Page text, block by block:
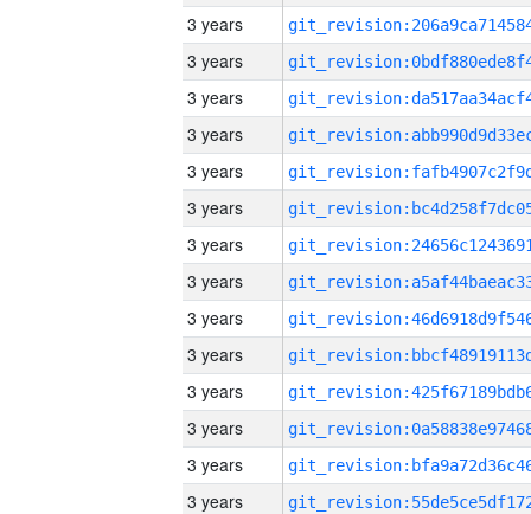
3 years
3 years
3 years
3 years
3 years
3 years
3 years
3 years
3 years
3 years
3 years
3 years
3 years
3 years